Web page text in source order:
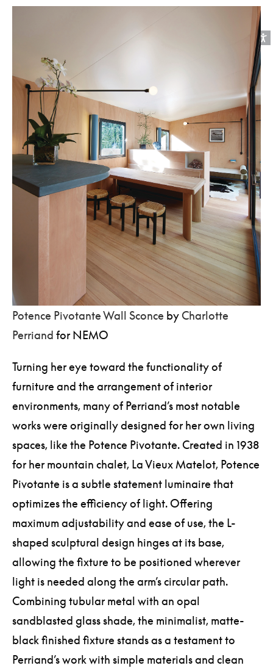
Potence Pivotante Wall Sconce by Charlotte
Perriand for NEMO
Turning her eye toward the functionality of
furniture and the arrangement of interior
environments, many of Perriand’s most notable
works were originally designed for her own living
spaces, like the Potence Pivotante. Created in 1938
for her mountain chalet, La Vieux Matelot, Potence
Pivotante is a subtle statement luminaire that
optimizes the efficiency of light. Offering
maximum adjustability and ease of use, the L-
shaped sculptural design hinges at its base,
allowing the fixture to be positioned wherever
light is needed along the arm’s circular path.
Combining tubular metal with an opal
sandblasted glass shade, the minimalist, matte-
black finished fixture stands as a testament to
Perriand’s work with simple materials and clean